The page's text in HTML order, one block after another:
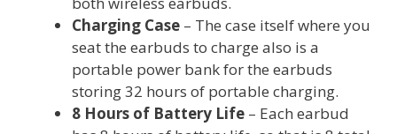
Charging Case – The case itself where you
seat the earbuds to charge also is a
portable power bank for the earbuds
storing 32 hours of portable charging.
8 Hours of Battery Life – Each earbud